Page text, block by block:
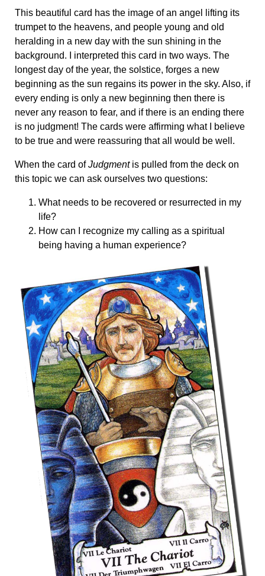
This beautiful card has the image of an angel lifting its
trumpet to the heavens, and people young and old
heralding in a new day with the sun shining in the
background. I interpreted this card in two ways. The
longest day of the year, the solstice, forges a new
beginning as the sun regains its power in the sky. Also, if
every ending is only a new beginning then there is
never any reason to fear, and if there is an ending there
is no judgment! The cards were affirming what I believe
to be true and were reassuring that all would be well.
When the card ofJudgmentis pulled from the deck on
this topic we can ask ourselves two questions:
What needs to be recovered or resurrected in my
life?
How can I recognize my calling as a spiritual
being having a human experience?